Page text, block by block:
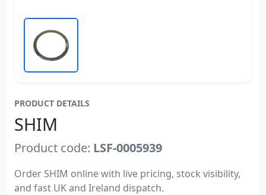
PRODUCT DETAILS
SHIM
Product code: LSF-0005939
Order SHIM online with live pricing, stock visibility,
and fast UK and Ireland dispatch.